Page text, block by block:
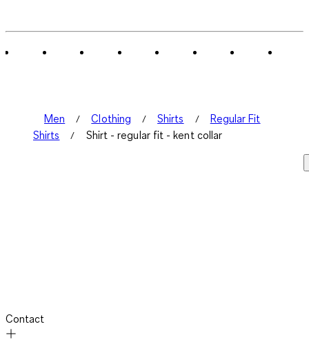
Men Clothing Shirts
Regular Fit
Shirts
Shirt - regular fit - kent collar
Contact